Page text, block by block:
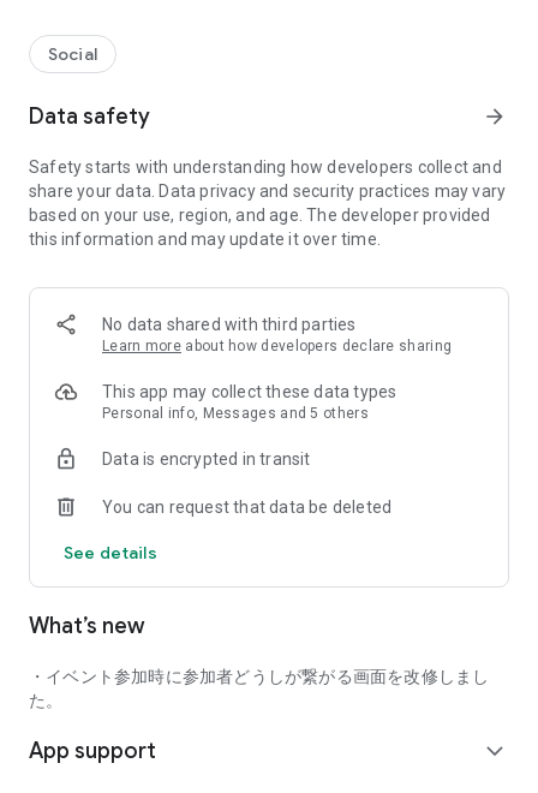
in person through shared hobbies.
arise, and you can connect with like-minded people.
There's no need for lengthy message exchanges.
Just by participating in events, you can meet people with
shared hobbies.
■ Recommended for people who:
・Want to find friends with similar hobbies (hobby friends)
・Have difficulty making new friends since becoming a
・Want to make friends, not for romantic relationships
・Are looking for events to participate in on weekends
・Want to join social clubs or communities
■ Events you can participate in:
・Cafe gatherings
・Drinking parties
・Outdoor activities
Various events are held every day.
■ You can also host events
Social
Data safety arrow_forward
Safety starts with understanding how developers collect and
share your data. Data privacy and security practices may vary
based on your use, region, and age. The developer provided
this information and may update it over time.
No data shared with third parties
Learn more about how developers declare sharing
This app may collect these data types
Personal info, Messages and 5 others
Data is encrypted in transit
You can request that data be deleted
See details
What’s new
・イベント参加時に参加者どうしが繋がる画面を改修しまし
た。
App support expand_more